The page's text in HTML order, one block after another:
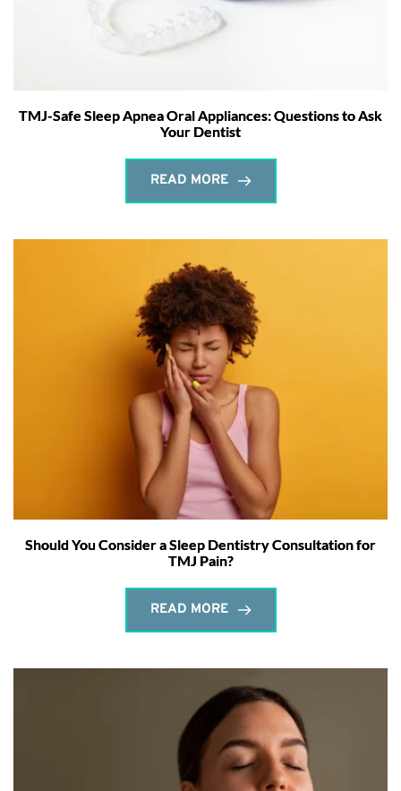
TMJ-Safe Sleep Apnea Oral Appliances: Questions to Ask
Your Dentist
READ MORE
Should You Consider a Sleep Dentistry Consultation for
TMJ Pain?
READ MORE